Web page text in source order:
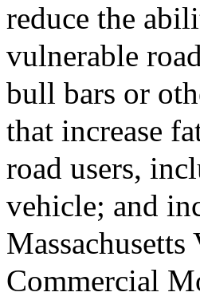
reduce the
vulnerable
bull bars or
that increase
road users,
vehicle; and
Commercial